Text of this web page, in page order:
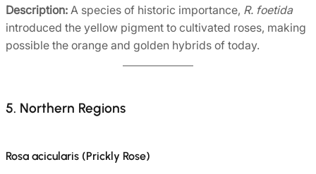
Description: A species of historic importance, R. foetida
introduced the yellow pigment to cultivated roses, making
possible the orange and golden hybrids of today.
5. Northern Regions
Rosa acicularis (Prickly Rose)